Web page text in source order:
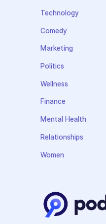
Technology
Comedy
Marketing
Politics
Wellness
Finance
Mental Health
Relationships
Women